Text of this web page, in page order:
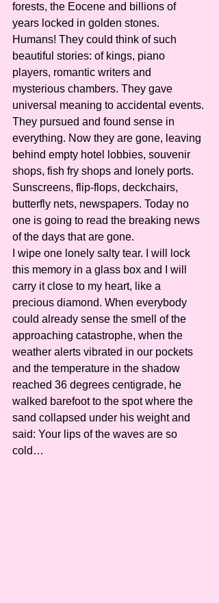
forests, the Eocene and billions of
years locked in golden stones.
Humans! They could think of such
beautiful stories: of kings, piano
players, romantic writers and
mysterious chambers. They gave
universal meaning to accidental events.
They pursued and found sense in
everything. Now they are gone, leaving
behind empty hotel lobbies, souvenir
shops, fish fry shops and lonely ports.
Sunscreens, flip-flops, deckchairs,
butterfly nets, newspapers. Today no
one is going to read the breaking news
of the days that are gone.
I wipe one lonely salty tear. I will lock
this memory in a glass box and I will
carry it close to my heart, like a
precious diamond. When everybody
could already sense the smell of the
approaching catastrophe, when the
weather alerts vibrated in our pockets
and the temperature in the shadow
reached 36 degrees centigrade, he
walked barefoot to the spot where the
sand collapsed under his weight and
said: Your lips of the waves are so
cold…